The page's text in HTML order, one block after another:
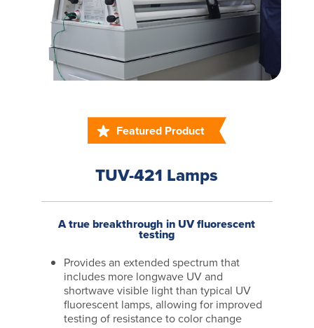
Featured Product
TUV-421 Lamps
A true breakthrough in UV fluorescent
testing
Provides an extended spectrum that
includes more longwave UV and
shortwave visible light than typical UV
fluorescent lamps, allowing for improved
testing of resistance to color change